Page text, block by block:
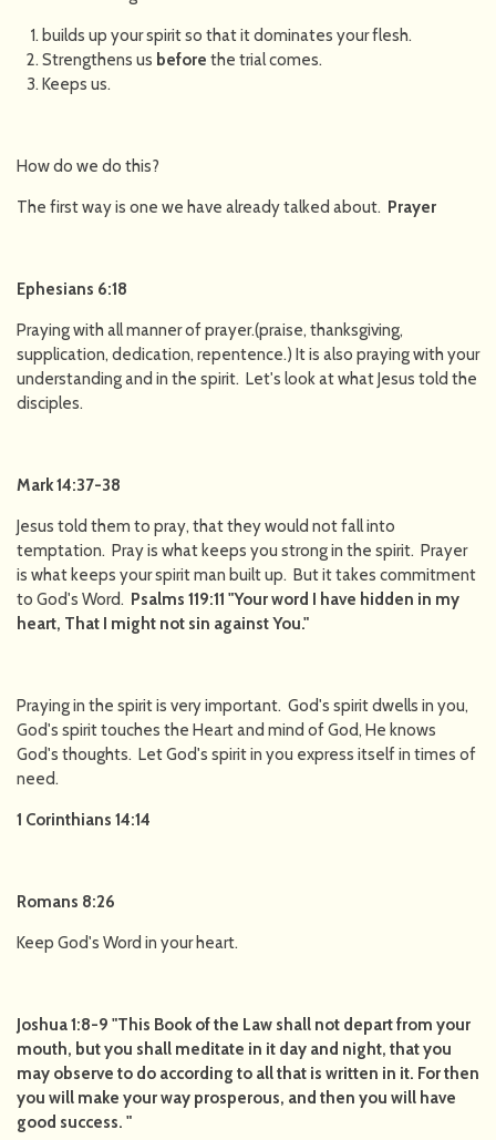
builds up your spirit so that it dominates your flesh.
Strengthens us before the trial comes.
Keeps us.
How do we do this?
The first way is one we have already talked about. Prayer
Ephesians 6:18
Praying with all manner of prayer.(praise, thanksgiving,
supplication, dedication, repentence.) It is also praying with your
understanding and in the spirit. Let's look at what Jesus told the
disciples.
Mark 14:37-38
Jesus told them to pray, that they would not fall into
temptation. Pray is what keeps you strong in the spirit. Prayer
is what keeps your spirit man built up. But it takes commitment
to God's Word. Psalms 119:11 "Your word I have hidden in my
heart, That I might not sin against You."
Praying in the spirit is very important. God's spirit dwells in you,
God's spirit touches the Heart and mind of God, He knows
God's thoughts. Let God's spirit in you express itself in times of
need.
1 Corinthians 14:14
Romans 8:26
Keep God's Word in your heart.
Joshua 1:8-9 "This Book of the Law shall not depart from your
mouth, but you shall meditate in it day and night, that you
may observe to do according to all that is written in it. For then
you will make your way prosperous, and then you will have
good success. "